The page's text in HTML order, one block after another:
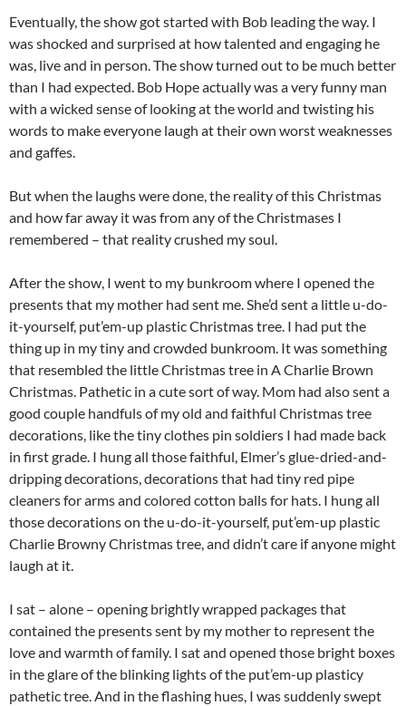
Eventually, the show got started with Bob leading the way. I
was shocked and surprised at how talented and engaging he
was, live and in person. The show turned out to be much better
than I had expected. Bob Hope actually was a very funny man
with a wicked sense of looking at the world and twisting his
words to make everyone laugh at their own worst weaknesses
and gaffes.
But when the laughs were done, the reality of this Christmas
and how far away it was from any of the Christmases I
remembered – that reality crushed my soul.
After the show, I went to my bunkroom where I opened the
presents that my mother had sent me. She’d sent a little u-do-
it-yourself, put’em-up plastic Christmas tree. I had put the
thing up in my tiny and crowded bunkroom. It was something
that resembled the little Christmas tree in A Charlie Brown
Christmas. Pathetic in a cute sort of way. Mom had also sent a
good couple handfuls of my old and faithful Christmas tree
decorations, like the tiny clothes pin soldiers I had made back
in first grade. I hung all those faithful, Elmer’s glue-dried-and-
dripping decorations, decorations that had tiny red pipe
cleaners for arms and colored cotton balls for hats. I hung all
those decorations on the u-do-it-yourself, put’em-up plastic
Charlie Browny Christmas tree, and didn’t care if anyone might
laugh at it.
I sat – alone – opening brightly wrapped packages that
contained the presents sent by my mother to represent the
love and warmth of family. I sat and opened those bright boxes
in the glare of the blinking lights of the put’em-up plasticy
pathetic tree. And in the flashing hues, I was suddenly swept